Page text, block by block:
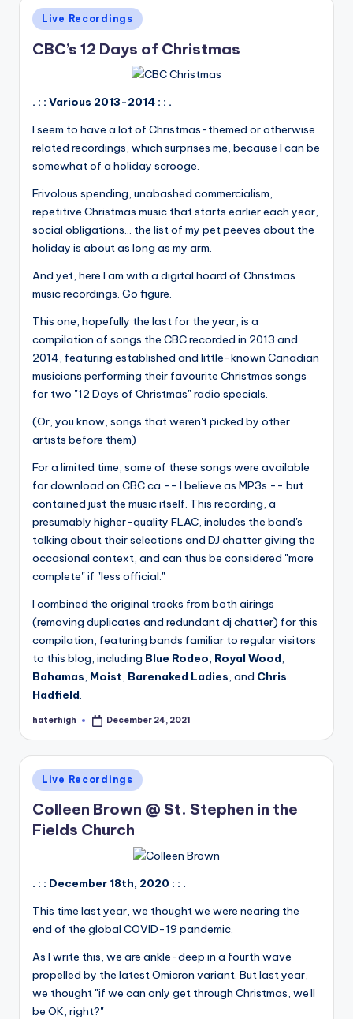
Posted
in
Live Recordings
CBC’s 12 Days of Christmas
. : : Various 2013-2014 : : .
I seem to have a lot of Christmas-themed or otherwise
related recordings, which surprises me, because I can be
somewhat of a holiday scrooge.
Frivolous spending, unabashed commercialism,
repetitive Christmas music that starts earlier each year,
social obligations... the list of my pet peeves about the
holiday is about as long as my arm.
And yet, here I am with a digital hoard of Christmas
music recordings. Go figure.
This one, hopefully the last for the year, is a
compilation of songs the CBC recorded in 2013 and
2014, featuring established and little-known Canadian
musicians performing their favourite Christmas songs
for two "12 Days of Christmas" radio specials.
(Or, you know, songs that weren't picked by other
artists before them)
For a limited time, some of these songs were available
for download on CBC.ca -- I believe as MP3s -- but
contained just the music itself. This recording, a
presumably higher-quality FLAC, includes the band's
talking about their selections and DJ chatter giving the
occasional context, and can thus be considered "more
complete" if "less official."
I combined the original tracks from both airings
(removing duplicates and redundant dj chatter) for this
compilation, featuring bands familiar to regular visitors
to this blog, including Blue Rodeo, Royal Wood,
Bahamas, Moist, Barenaked Ladies, and Chris
Hadfield.
Posted
haterhigh December 24, 2021
Posted
in
Live Recordings
Colleen Brown @ St. Stephen in the
Fields Church
. : : December 18th, 2020 : : .
This time last year, we thought we were nearing the
end of the global COVID-19 pandemic.
As I write this, we are ankle-deep in a fourth wave
propelled by the latest Omicron variant. But last year,
we thought "if we can only get through Christmas, we'll
be OK, right?"